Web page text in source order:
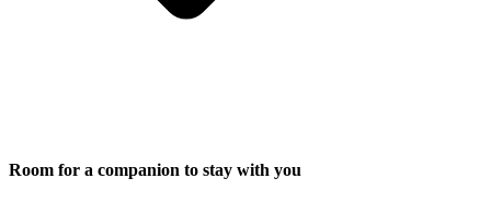
Room for a companion to stay with you